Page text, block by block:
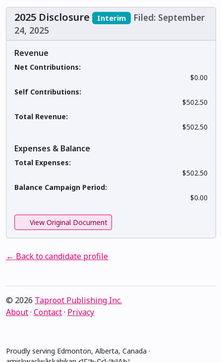
2025 Disclosure Interim
Filed: September
24, 2025
Revenue
Net Contributions:
$0.00
Self Contributions:
$502.50
Total Revenue:
$502.50
Expenses & Balance
Total Expenses:
$502.50
Balance Campaign Period:
$0.00
View Original Document
← Back to candidate profile
© 2026 Taproot Publishing Inc.
About· Contact· Privacy
Proudly serving Edmonton, Alberta, Canada ·